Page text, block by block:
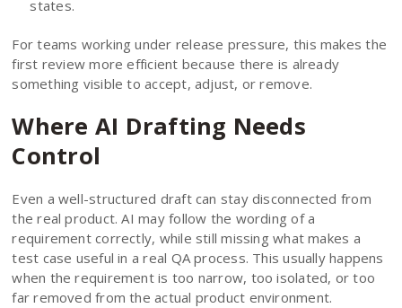
states.
For teams working under release pressure, this makes the
first review more efficient because there is already
something visible to accept, adjust, or remove.
Where AI Drafting Needs
Control
Even a well-structured draft can stay disconnected from
the real product. AI may follow the wording of a
requirement correctly, while still missing what makes a
test case useful in a real QA process. This usually happens
when the requirement is too narrow, too isolated, or too
far removed from the actual product environment.